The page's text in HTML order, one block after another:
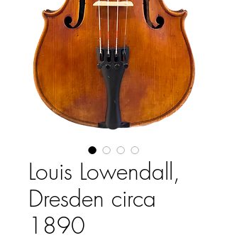
Louis Lowendall,
Dresden circa
1890